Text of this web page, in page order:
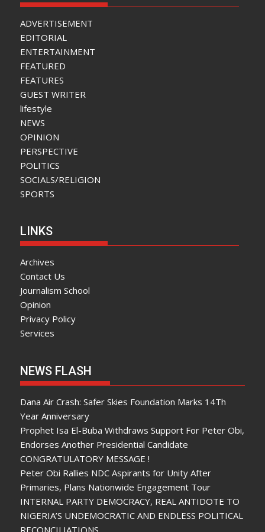
ADVERTISEMENT
EDITORIAL
ENTERTAINMENT
FEATURED
FEATURES
GUEST WRITER
lifestyle
NEWS
OPINION
PERSPECTIVE
POLITICS
SOCIALS/RELIGION
SPORTS
LINKS
Archives
Contact Us
Journalism School
Opinion
Privacy Policy
Services
NEWS FLASH
Dana Air Crash: Safer Skies Foundation Marks 14Th
Year Anniversary
Prophet Isa El-Buba Withdraws Support For Peter Obi,
Endorses Another Presidential Candidate
CONGRATULATORY MESSAGE !
Peter Obi Rallies NDC Aspirants for Unity After
Primaries, Plans Nationwide Engagement Tour
INTERNAL PARTY DEMOCRACY, REAL ANTIDOTE TO
NIGERIA’S UNDEMOCRATIC AND ENDLESS POLITICAL
RECONCILIATIONS